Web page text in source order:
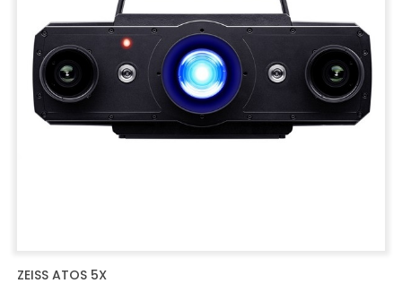
ZEISS ATOS 5X